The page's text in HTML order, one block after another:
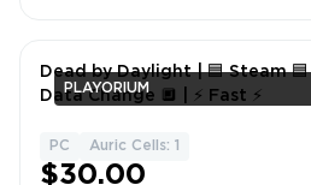
PLAYORIUM
Dead by Daylight | 🟦 Steam
Data Change 🔲 | ⚡ Fast ⚡
PC Auric Cells: 1
$30.00